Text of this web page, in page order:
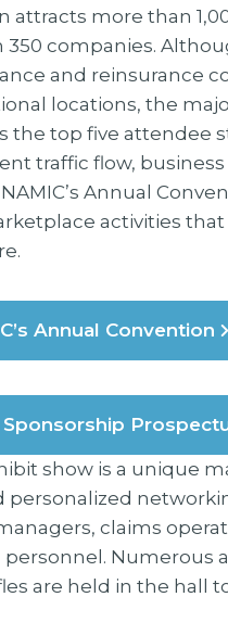
attracts more than
companies.
and reinsurance
locations, the
the top five attendee
traffic flow,
Annual
activities
Annual Convention
show is a unique
personalized
claims
Numerous
are held in the